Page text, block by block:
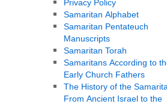
Samaritan Alphabet
Samaritan Pentateuch
Manuscripts
Samaritan Torah
Samaritans According to
Early Church Fathers
The History of the
From Ancient Israel to the